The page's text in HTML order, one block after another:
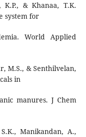
& Khanaa, T.K.
system for
World Applied
M.S., & Senthilvelan,
in
manures. J Chem
Manikandan, A.,